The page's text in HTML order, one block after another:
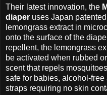
Their latest innovation, the
diaper uses Japan
lemongrass extract in
onto the surface of the
repellent, the lemongrass
be activated when rubbed
scent that repels
safe for babies, alcohol-
straps requiring no skin